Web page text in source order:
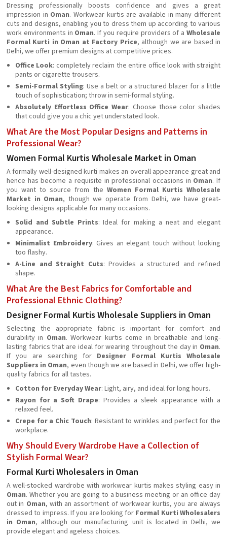
Dressing professionally boosts confidence and gives a great
impression in Oman. Workwear kurtis are available in many different
cuts and designs, enabling you to dress them up according to various
work environments in Oman. If you require providers of aWholesale
Formal Kurti in Oman at Factory Price, although we are based in
Delhi, we offer premium designs at competitive prices.
Office Look: completely reclaim the entire office look with straight
pants or cigarette trousers.
Semi-Formal Styling: Use a belt or a structured blazer for a little
touch of sophistication; throw in semi-formal styling.
Absolutely Effortless Office Wear: Choose those color shades
that could give you a chic yet understated look.
What Are the Most Popular Designs and Patterns in
Professional Wear?
Women Formal Kurtis Wholesale Market in Oman
A formally well-designed kurti makes an overall appearance great and
hence has become a requisite in professional occasions in Oman. If
you want to source from the Women Formal Kurtis Wholesale
Market in Oman, though we operate from Delhi, we have great-
looking designs applicable for many occasions.
Solid and Subtle Prints: Ideal for making a neat and elegant
appearance.
Minimalist Embroidery: Gives an elegant touch without looking
too flashy.
A-Line and Straight Cuts: Provides a structured and refined
shape.
What Are the Best Fabrics for Comfortable and
Professional Ethnic Clothing?
Designer Formal Kurtis Wholesale Suppliers in Oman
Selecting the appropriate fabric is important for comfort and
durability in Oman. Workwear kurtis come in breathable and long-
lasting fabrics that are ideal for wearing throughout the day in Oman.
If you are searching for Designer Formal Kurtis Wholesale
Suppliers in Oman, even though we are based in Delhi, we offer high-
quality fabrics for all tastes.
Cotton for Everyday Wear: Light, airy, and ideal for long hours.
Rayon for a Soft Drape: Provides a sleek appearance with a
relaxed feel.
Crepe for a Chic Touch: Resistant to wrinkles and perfect for the
workplace.
Why Should Every Wardrobe Have a Collection of
Stylish Formal Wear?
Formal Kurti Wholesalers in Oman
A well-stocked wardrobe with workwear kurtis makes styling easy in
Oman. Whether you are going to a business meeting or an office day
out in Oman, with an assortment of workwear kurtis, you are always
dressed to impress. If you are looking for Formal Kurti Wholesalers
in Oman, although our manufacturing unit is located in Delhi, we
provide elegant and ageless choices.